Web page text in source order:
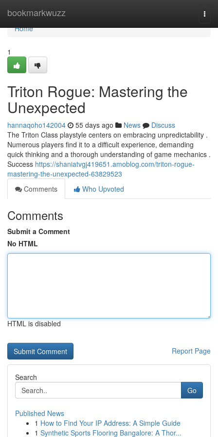
bookmarkwuzz
Home
Home
1
Triton Rogue: Mastering the
Unexpected
hannaqoho142004 55 days ago News
Discuss
The Triton Class playstyle centers on embracing unpredictability .
Numerous players find it to a difficult experience, demanding
quick thinking and a thorough understanding of game mechanics .
Success https://shaniatvgj419651.amoblog.com/triton-rogue-
mastering-the-unexpected-63829523
Comments
Who Upvoted
Comments
Submit a Comment
No HTML
HTML is disabled
Report Page
Search
Go
Published News
1 How to Find Your IP Address: A Simple Guide
1 Synthetic Sports Flooring Bangalore: A Thor...